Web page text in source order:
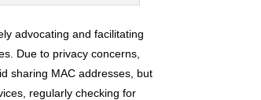
advocating and facilitating
Due to privacy concerns,
sharing MAC addresses, but
regularly checking for